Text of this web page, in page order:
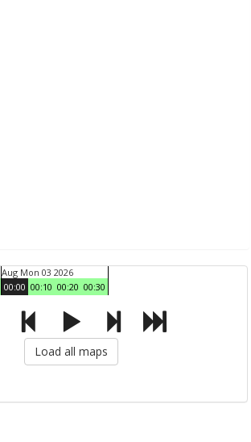
Aug Mon 03 2026
00:00 00:10 00:20 00:30
Load all maps